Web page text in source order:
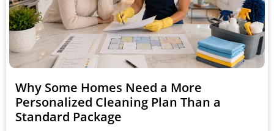
Why Some Homes Need a More
Personalized Cleaning Plan Than a
Standard Package